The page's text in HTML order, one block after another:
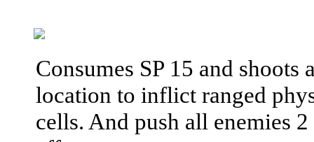
Consumes SP 15 and shoots
location to inflict ranged
cells. And push all enemies